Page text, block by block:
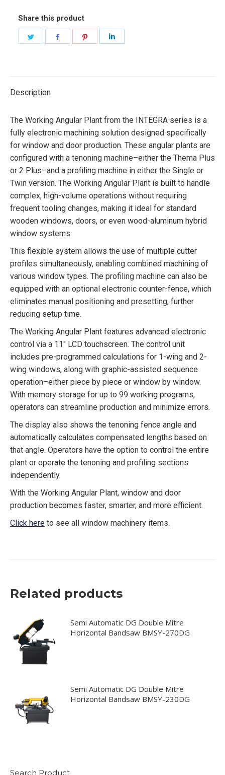
Share this product
Description
The Working Angular Plant from the INTEGRA series is a
fully electronic machining solution designed specifically
for window and door production. These angular plants are
configured with a tenoning machine–either the Thema Plus
or 2 Plus–and a profiling machine in either the Single or
Twin version. The Working Angular Plant is built to handle
complex, high-volume operations without requiring
frequent tooling changes, making it ideal for standard
wooden windows, doors, or even wood-aluminum hybrid
window systems.
This flexible system allows the use of multiple cutter
profiles simultaneously, enabling combined machining of
various window types. The profiling machine can also be
equipped with an optional electronic counter-fence, which
eliminates manual positioning and presetting, further
reducing setup time.
The Working Angular Plant features advanced electronic
control via a 11″ LCD touchscreen. The control unit
includes pre-programmed calculations for 1-wing and 2-
wing windows, along with graphic-assisted sequence
operation–either piece by piece or window by window.
With memory storage for up to 99 working programs,
operators can streamline production and minimize errors.
The display also shows the tenoning fence angle and
automatically calculates compensated lengths based on
that angle. Operators have the option to control the entire
plant or operate the tenoning and profiling sections
independently.
With the Working Angular Plant, window and door
production becomes faster, smarter, and more efficient.
Click here to see all window machinery items.
Related products
Semi Automatic DG Double Mitre
Horizontal Bandsaw BMSY-270DG
Semi Automatic DG Double Mitre
Horizontal Bandsaw BMSY-230DG
Search Product